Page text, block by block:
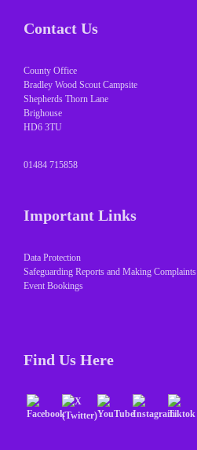
Contact Us
County Office
Bradley Wood Scout Campsite
Shepherds Thorn Lane
Brighouse
HD6 3TU
01484 715858
Important Links
Data Protection
Safeguarding Reports and Making Complaints
Event Bookings
Find Us Here